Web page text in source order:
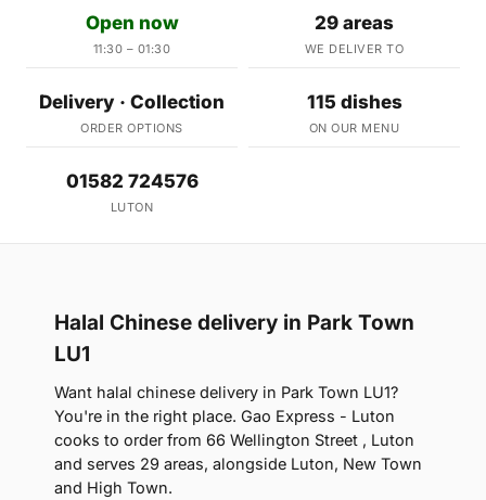
Open now
11:30 – 01:30
29 areas
WE DELIVER TO
Delivery · Collection
ORDER OPTIONS
115 dishes
ON OUR MENU
01582 724576
LUTON
Halal Chinese delivery in Park Town
LU1
Want halal chinese delivery in Park Town LU1?
You're in the right place. Gao Express - Luton
cooks to order from 66 Wellington Street , Luton
and serves 29 areas, alongside Luton, New Town
and High Town.